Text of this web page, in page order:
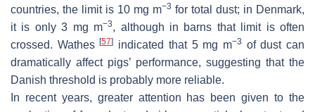
countries, the limit is 10 mg m−3 for total dust; in Denmark,
it is only 3 mg m−3, although in barns that limit is often
crossed. Wathes[57] indicated that 5 mg m−3 of dust can
dramatically affect pigs’ performance, suggesting that the
Danish threshold is probably more reliable.
In recent years, greater attention has been given to the